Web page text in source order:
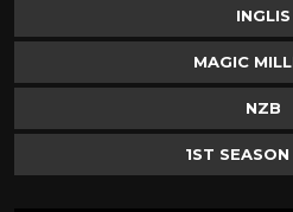
INGLIS
MAGIC
NZB
1ST SEASON